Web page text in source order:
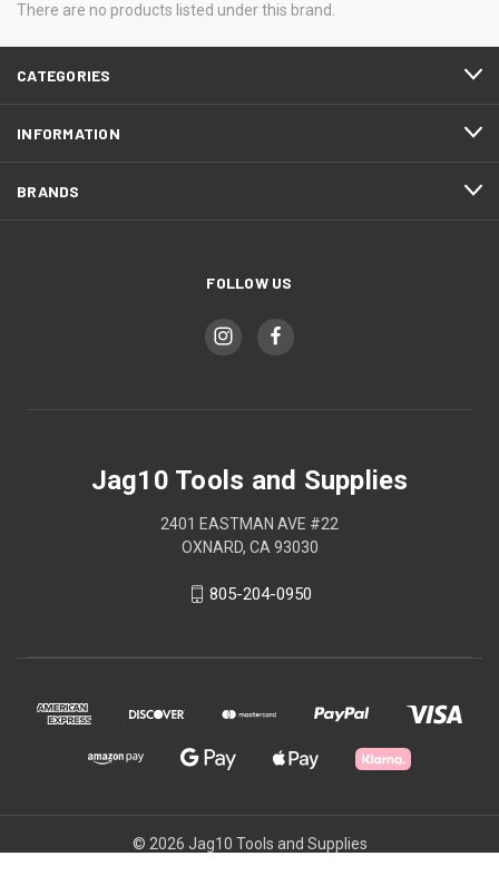
There are no products listed under this brand.
CATEGORIES
INFORMATION
BRANDS
FOLLOW US
Jag10 Tools and Supplies
2401 EASTMAN AVE #22
OXNARD, CA 93030
805-204-0950
© 2026 Jag10 Tools and Supplies